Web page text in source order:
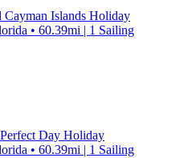
Islands Holiday
• 60.39mi | 1 Sailing
Day Holiday
• 60.39mi | 1 Sailing